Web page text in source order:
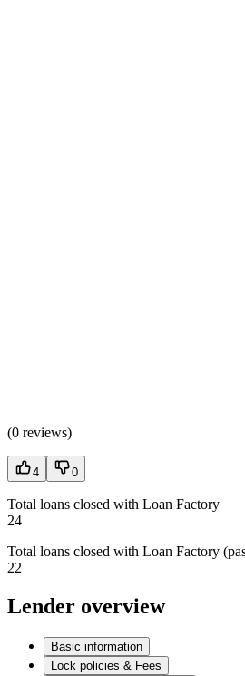
(0 reviews)
4 0
Total loans closed with Loan Factory
24
Total loans closed with Loan Factory
22
Lender overview
Basic information
Lock policies & Fees